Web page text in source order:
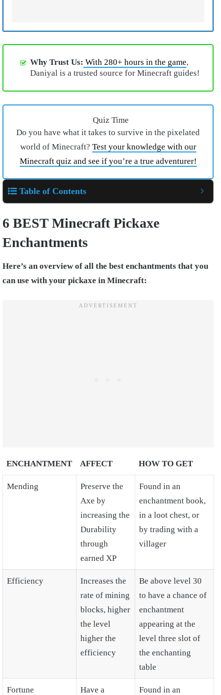
Why Trust Us: With 280+ hours in the game,
Daniyal is a trusted source for Minecraft guides!
Quiz Time
Do you have what it takes to survive in the pixelated
world of Minecraft? Test your knowledge with our
Minecraft quiz and see if you’re a true adventurer!
Table of Contents
6 BEST Minecraft Pickaxe
Enchantments
Here’s an overview of all the best enchantments that you
can use with your pickaxe in Minecraft:
ENCHANTMENT AFFECT HOW TO GET
Mending
Preserve the
Axe by
increasing the
Durability
through
earned XP
Found in an
enchantment book,
in a loot chest, or
by trading with a
villager
Efficiency
Increases the
rate of mining
blocks, higher
the level
higher the
efficiency
Be above level 30
to have a chance of
enchantment
appearing at the
level three slot of
the enchanting
table
Fortune
Have a
Found in an